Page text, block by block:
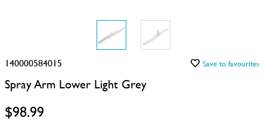
140000584015 Save to favourites
Spray Arm Lower Light Grey
$98.99